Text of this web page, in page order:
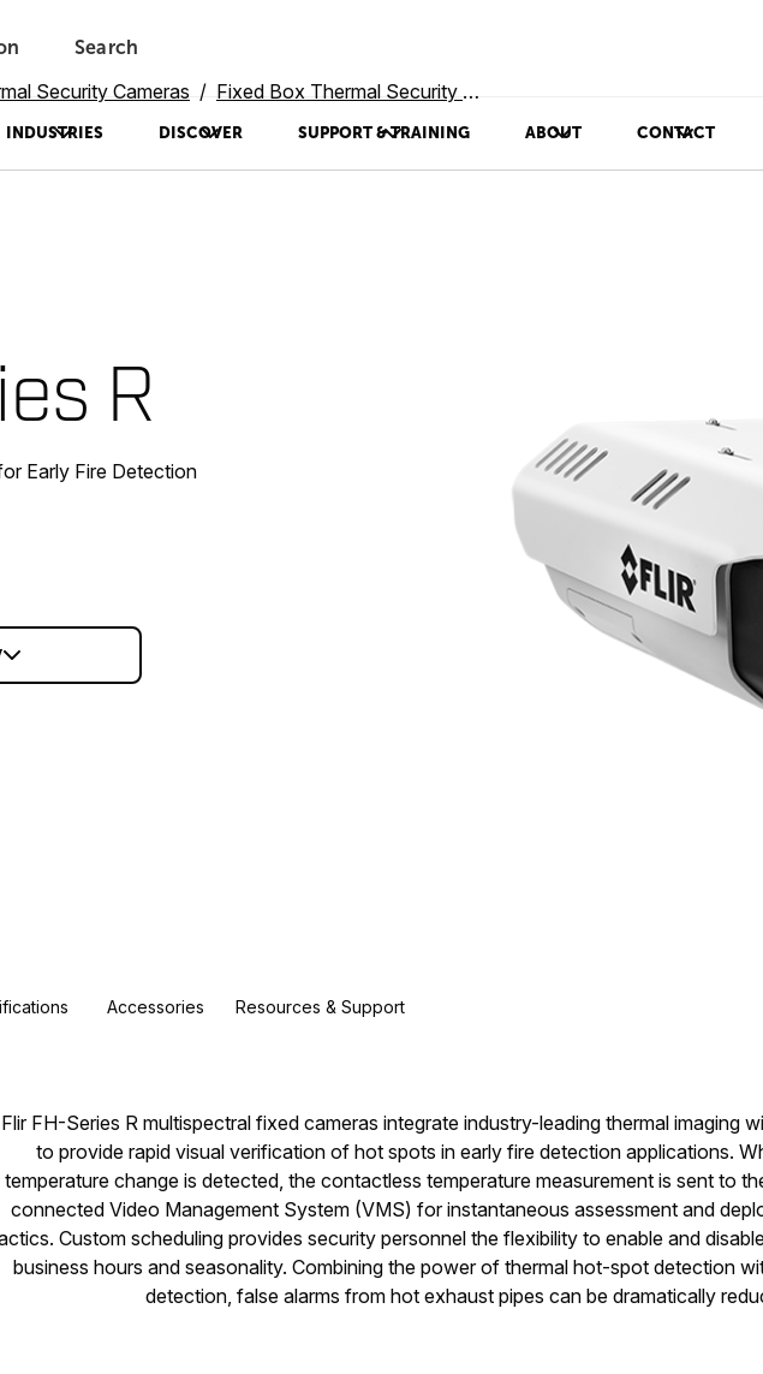
Search
INDUSTRIES DISCOVER SUPPORT & TRAINING ABOUT CONTACT
Security Cameras
Fixed Box Thermal Security Cameras
R
Early Fire Detection
Accessories Resources & Support
Flir FH-Series R multispectral fixed cameras integrate industry-leading thermal imaging
to provide rapid visual verification of hot spots in early fire detection applications.
temperature change is detected, the contactless temperature measurement is sent to
connected Video Management System (VMS) for instantaneous assessment and
Custom scheduling provides security personnel the flexibility to enable and
business hours and seasonality. Combining the power of thermal hot-spot detection
detection, false alarms from hot exhaust pipes can be dramatically